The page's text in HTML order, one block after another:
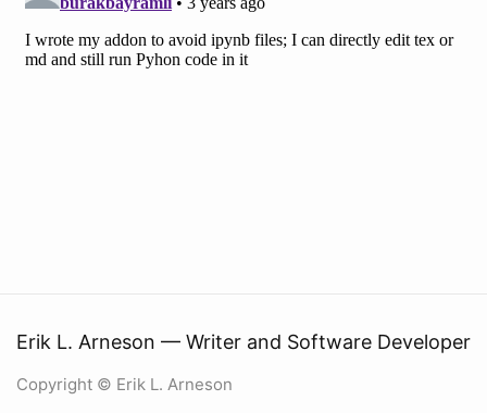
Erik L. Arneson — Writer and Software Developer
Copyright © Erik L. Arneson